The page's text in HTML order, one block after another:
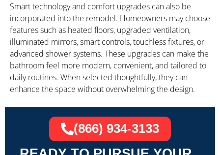
Smart technology and comfort upgrades can also be
incorporated into the remodel. Homeowners may choose
features such as heated floors, upgraded ventilation,
illuminated mirrors, smart controls, touchless fixtures, or
advanced shower systems. These upgrades can make the
bathroom feel more modern, convenient, and tailored to
daily routines. When selected thoughtfully, they can
enhance the space without overwhelming the design.
(866) 934-3133